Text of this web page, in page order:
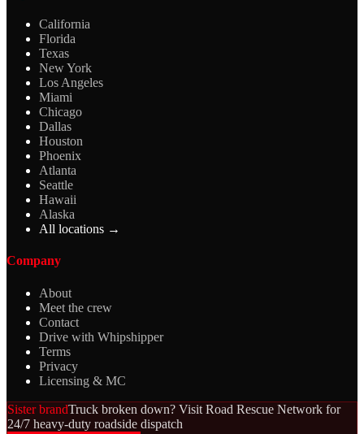
California
Florida
Texas
New York
Los Angeles
Miami
Chicago
Dallas
Houston
Phoenix
Atlanta
Seattle
Hawaii
Alaska
All locations →
Company
About
Meet the crew
Contact
Drive with Whipshipper
Terms
Privacy
Licensing & MC
Sister brandTruck broken down? Visit Road Rescue Network for
24/7 heavy-duty roadside dispatch